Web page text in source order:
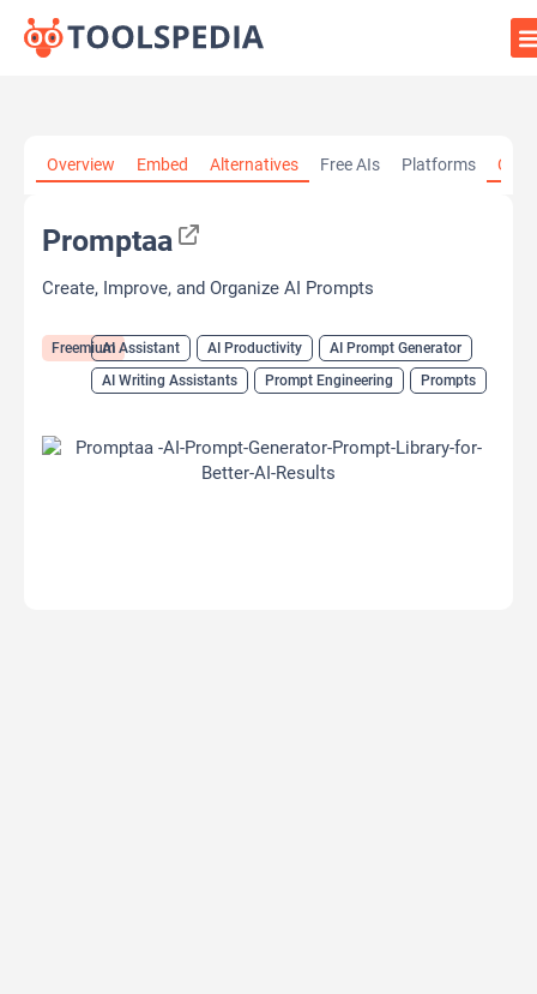
Overview Embed Alternatives Free AIs Platforms
Promptaa
Create, Improve, and Organize AI Prompts
FreemiumAI Assistant AI Productivity
AI Prompt Generator
AI Writing Assistants
Prompt Engineering Prompts